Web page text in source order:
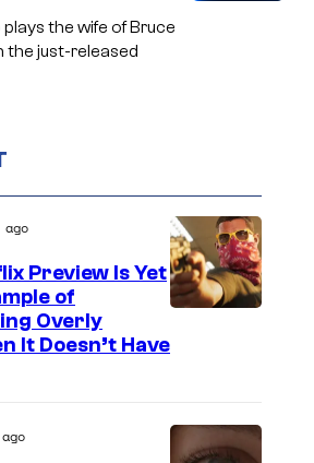
the wife of Bruce
the just-released
o
r
Preview Is Yet
of
Overly
It Doesn’t Have